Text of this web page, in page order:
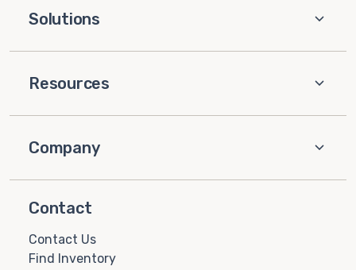
Solutions
Resources
Company
Contact
Contact Us
Find Inventory